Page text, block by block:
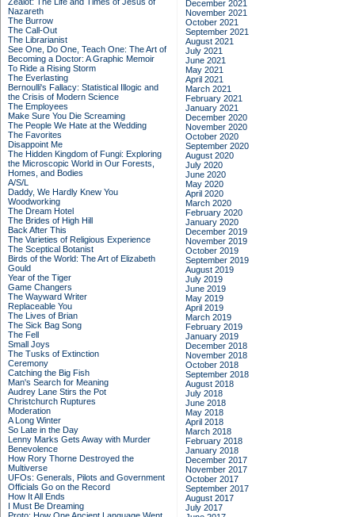
Nazareth
The Burrow
The Call-Out
The Librarianist
See One, Do One, Teach One: The Art of
Becoming a Doctor: A Graphic Memoir
To Ride a Rising Storm
The Everlasting
Bernoulli's Fallacy: Statistical Illogic and
the Crisis of Modern Science
The Employees
Make Sure You Die Screaming
The People We Hate at the Wedding
The Favorites
Disappoint Me
The Hidden Kingdom of Fungi: Exploring
the Microscopic World in Our Forests,
Homes, and Bodies
A/S/L
Daddy, We Hardly Knew You
Woodworking
The Dream Hotel
The Brides of High Hill
Back After This
The Varieties of Religious Experience
The Sceptical Botanist
Birds of the World: The Art of Elizabeth
Gould
Year of the Tiger
Game Changers
The Wayward Writer
Replaceable You
The Lives of Brian
The Sick Bag Song
The Fell
Small Joys
The Tusks of Extinction
Ceremony
Catching the Big Fish
Man's Search for Meaning
Audrey Lane Stirs the Pot
Christchurch Ruptures
Moderation
A Long Winter
So Late in the Day
Lenny Marks Gets Away with Murder
Benevolence
How Rory Thorne Destroyed the
Multiverse
UFOs: Generals, Pilots and Government
Officials Go on the Record
How It All Ends
I Must Be Dreaming
December 2021
November 2021
October 2021
September 2021
August 2021
July 2021
June 2021
May 2021
April 2021
March 2021
February 2021
January 2021
December 2020
November 2020
October 2020
September 2020
August 2020
July 2020
June 2020
May 2020
April 2020
March 2020
February 2020
January 2020
December 2019
November 2019
October 2019
September 2019
August 2019
July 2019
June 2019
May 2019
April 2019
March 2019
February 2019
January 2019
December 2018
November 2018
October 2018
September 2018
August 2018
July 2018
June 2018
May 2018
April 2018
March 2018
February 2018
January 2018
December 2017
November 2017
October 2017
September 2017
August 2017
July 2017